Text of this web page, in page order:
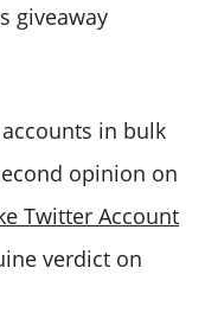
giveaway
in bulk
opinion on
Twitter Account
verdict on